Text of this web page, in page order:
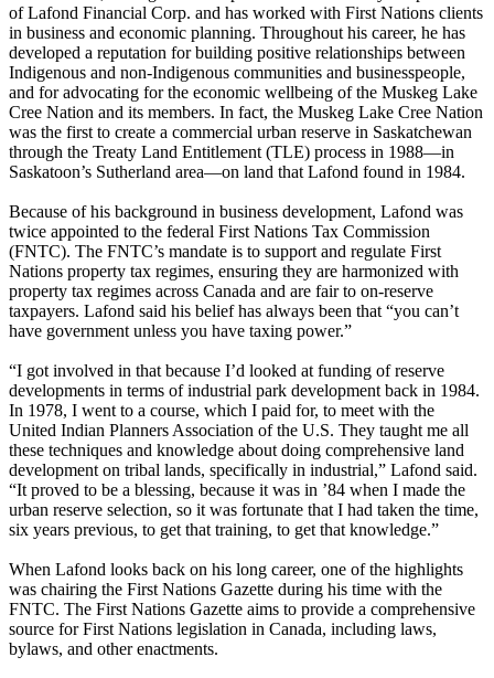
of Lafond Financial Corp. and has worked with First Nations clients
in business and economic planning. Throughout his career, he has
developed a reputation for building positive relationships between
Indigenous and non-Indigenous communities and businesspeople,
and for advocating for the economic wellbeing of the Muskeg Lake
Cree Nation and its members. In fact, the Muskeg Lake Cree Nation
was the first to create a commercial urban reserve in Saskatchewan
through the Treaty Land Entitlement (TLE) process in 1988—in
Saskatoon’s Sutherland area—on land that Lafond found in 1984.
Because of his background in business development, Lafond was
twice appointed to the federal First Nations Tax Commission
(FNTC). The FNTC’s mandate is to support and regulate First
Nations property tax regimes, ensuring they are harmonized with
property tax regimes across Canada and are fair to on-reserve
taxpayers. Lafond said his belief has always been that “you can’t
have government unless you have taxing power.”
“I got involved in that because I’d looked at funding of reserve
developments in terms of industrial park development back in 1984.
In 1978, I went to a course, which I paid for, to meet with the
United Indian Planners Association of the U.S. They taught me all
these techniques and knowledge about doing comprehensive land
development on tribal lands, specifically in industrial,” Lafond said.
“It proved to be a blessing, because it was in ’84 when I made the
urban reserve selection, so it was fortunate that I had taken the time,
six years previous, to get that training, to get that knowledge.”
When Lafond looks back on his long career, one of the highlights
was chairing the First Nations Gazette during his time with the
FNTC. The First Nations Gazette aims to provide a comprehensive
source for First Nations legislation in Canada, including laws,
bylaws, and other enactments.